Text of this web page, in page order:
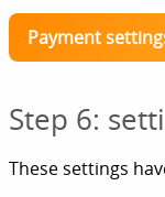
Payment
Step 6:
These settings